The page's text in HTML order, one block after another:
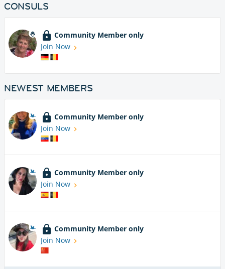
CONSULS
Community Member only
Join Now
NEWEST MEMBERS
Community Member only
Join Now
Community Member only
Join Now
Community Member only
Join Now